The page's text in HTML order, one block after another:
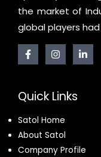
the market of
global players
Quick Links
Satol Home
About Satol
Company Profile